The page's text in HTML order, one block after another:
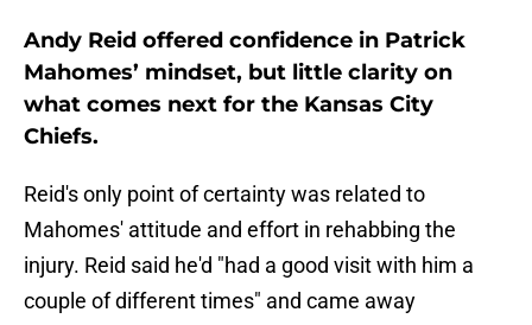
Andy Reid offered confidence in Patrick
Mahomes’ mindset, but little clarity on
what comes next for the Kansas City
Chiefs.
Reid's only point of certainty was related to
Mahomes' attitude and effort in rehabbing the
injury. Reid said he'd "had a good visit with him a
couple of different times" and came away